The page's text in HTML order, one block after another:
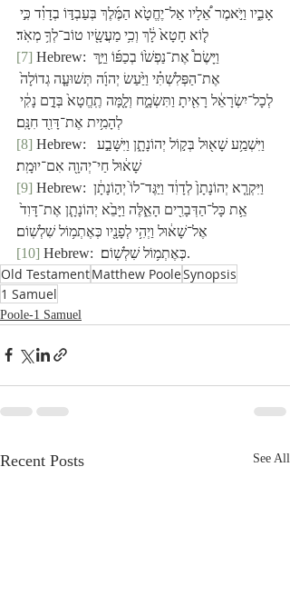
אָבִ֑יו וַיֹּ֣אמֶר אֵ֠לָיו אַל־יֶחֱטָ֙א הַמֶּ֜לֶךְ בְּעַבְדּ֣וֹ בְדָוִ֗ד כִּ֣י
ל֤וֹא חָטָא֙ לָ֔ךְ וְכִ֥י מַעֲשָׂ֖יו טוֹב־לְךָ֥ מְאֹֽד׃
[7] Hebrew: וַיָּשֶׂם֩ אֶת־נַפְשׁ֙וֹ בְכַפּ֜וֹ וַיַּ֣ךְ
אֶת־הַפְּלִשְׁתִּ֗י וַיַּ֙עַשׂ יְהוָ֜ה תְּשׁוּעָ֤ה גְדוֹלָה֙
לְכָל־יִשְׂרָאֵ֔ל רָאִ֖יתָ וַתִּשְׂמָ֑ח וְלָ֤מָּה תֶֽחֱטָא֙ בְּדָ֣ם נָקִ֔י
לְהָמִ֥ית אֶת־דָּוִ֖ד חִנָּֽם׃
[8] Hebrew:  וַיִּשְׁמַ֥ע שָׁא֖וּל בְּק֣וֹל יְהוֹנָתָ֑ן וַיִּשָּׁבַ֣ע
שָׁא֔וּל חַי־יְהוָ֖ה אִם־יוּמָֽת׃
[9] Hebrew: וַיִּקְרָ֤א יְהוֹנָתָן֙ לְדָוִ֔ד וַיַּגֶּד־לוֹ֙ יְה֣וֹנָתָ֔ן
אֵ֥ת כָּל־הַדְּבָרִ֖ים הָאֵ֑לֶּה וַיָּבֵ֙א יְהוֹנָתָ֤ן אֶת־דָּוִד֙
אֶל־שָׁא֔וּל וַיְהִ֥י לְפָנָ֖יו כְּאֶתְמ֥וֹל שִׁלְשֽׁוֹם׃
[10]
Hebrew:  כְּאֶתְמ֥וֹל שִׁלְשֽׁוֹם׃.
Old TestamentMatthew PooleSynopsis
1 Samuel
Poole-1 Samuel
Recent Posts See All